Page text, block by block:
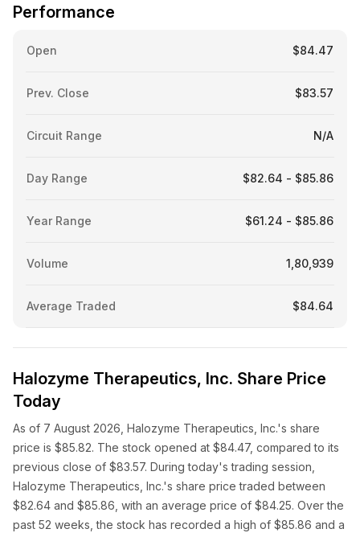
Performance
Open $84.47
Prev. Close $83.57
Circuit Range N/A
Day Range $82.64 - $85.86
Year Range $61.24 - $85.86
Volume 1,80,939
Average Traded $84.64
Halozyme Therapeutics, Inc. Share Price
Today
As of 7 August 2026, Halozyme Therapeutics, Inc.'s share
price is $85.82. The stock opened at $84.47, compared to its
previous close of $83.57. During today's trading session,
Halozyme Therapeutics, Inc.'s share price traded between
$82.64 and $85.86, with an average price of $84.25. Over the
past 52 weeks, the stock has recorded a high of $85.86 and a